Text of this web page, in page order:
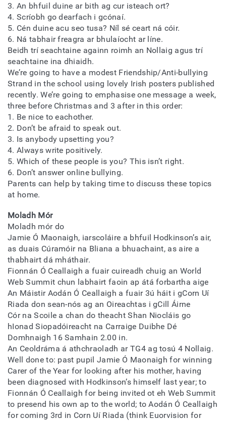
3. An bhfuil duine ar bith ag cur isteach ort?
4. Scríobh go dearfach i gcónaí.
5. Cén duine acu seo tusa? Níl sé ceart ná cóir.
6. Ná tabhair freagra ar bhulaíocht ar líne.
Beidh trí seachtaine againn roimh an Nollaig agus trí
seachtaine ina dhiaidh.
We’re going to have a modest Friendship/Anti-bullying
Strand in the school using lovely Irish posters published
recently. We’re going to emphasise one message a week,
three before Christmas and 3 after in this order:
1. Be nice to eachother.
2. Don’t be afraid to speak out.
3. Is anybody upsetting you?
4. Always write positively.
5. Which of these people is you? This isn’t right.
6. Don’t answer online bullying.
Parents can help by taking time to discuss these topics
at home.
Moladh Mór
Moladh mór do
Jamie Ó Maonaigh, iarscoláire a bhfuil Hodkinson’s air,
as duais Cúramóir na Bliana a bhuachaint, as aire a
thabhairt dá mháthair.
Fionnán Ó Ceallaigh a fuair cuireadh chuig an World
Web Summit chun labhairt faoin ap átá forbartha aige
An Máistir Aodán Ó Ceallaigh a fuair 3ú háit i gCorn Uí
Riada don sean-nós ag an Oireachtas i gCill Áirne
Cór na Scoile a chan do theacht Shan Niocláis go
hIonad Siopadóireacht na Carraige Duibhe Dé
Domhnaigh 16 Samhain 2.00 in.
An Ceoldráma á athchraoladh ar TG4 ag tosú 4 Nollaig.
Well done to: past pupil Jamie Ó Maonaigh for winning
Carer of the Year for looking after his mother, having
been diagnosed with Hodkinson’s himself last year; to
Fionnán Ó Ceallaigh for being invited ot eh Web Summit
to presend his own ap to the world; to Aodán Ó Ceallaigh
for coming 3rd in Corn Uí Riada (think Euorvision for